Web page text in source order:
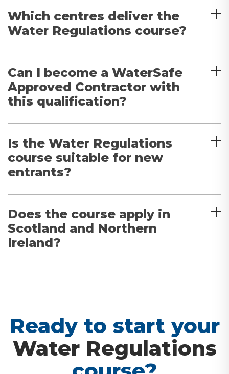
Which centres deliver the
Water Regulations course?
Can I become a WaterSafe
Approved Contractor with
this qualification?
Is the Water Regulations
course suitable for new
entrants?
Does the course apply in
Scotland and Northern
Ireland?
Ready to start your
Water Regulations